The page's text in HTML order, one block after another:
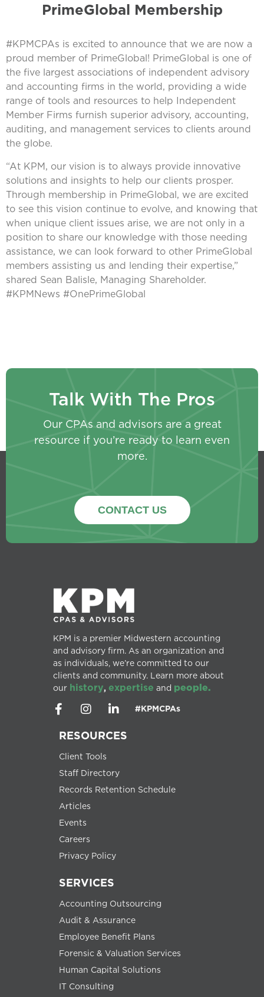
PrimeGlobal Membership
#KPMCPAs is excited to announce that we are now a
proud member of PrimeGlobal! PrimeGlobal is one of
the five largest associations of independent advisory
and accounting firms in the world, providing a wide
range of tools and resources to help Independent
Member Firms furnish superior advisory, accounting,
auditing, and management services to clients around
the globe.
“At KPM, our vision is to always provide innovative
solutions and insights to help our clients prosper.
Through membership in PrimeGlobal, we are excited
to see this vision continue to evolve, and knowing that
when unique client issues arise, we are not only in a
position to share our knowledge with those needing
assistance, we can look forward to other PrimeGlobal
members assisting us and lending their expertise,”
shared Sean Balisle, Managing Shareholder.
#KPMNews #OnePrimeGlobal
Talk With The Pros
Our CPAs and advisors are a great
resource if you’re ready to learn even
more.
CONTACT US
KPM is a premier Midwestern accounting
and advisory firm. As an organization and
as individuals, we’re committed to our
clients and community. Learn more about
our history, expertise and people.
#KPMCPAs
RESOURCES
Client Tools
Staff Directory
Records Retention Schedule
Articles
Events
Careers
Privacy Policy
SERVICES
Accounting Outsourcing
Audit & Assurance
Employee Benefit Plans
Forensic & Valuation Services
Human Capital Solutions
IT Consulting